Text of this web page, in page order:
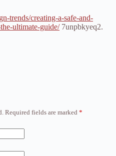
trends/creating-a-safe-and-
ultimate-guide/7unpbkyeq2.
Required fields are marked *